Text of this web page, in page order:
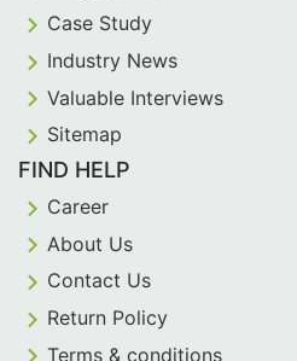
Case Study
Industry News
Valuable Interviews
Sitemap
FIND HELP
Career
About Us
Contact Us
Return Policy
Terms & conditions